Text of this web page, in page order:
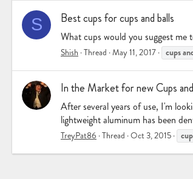
S Best cups for cups and balls
What cups would you suggest
Shish Thread May 11, 2017 cups
In the Market for new Cups
After several years of use, I'm
lightweight aluminum has been
TreyPat86 Thread Oct 3, 2015